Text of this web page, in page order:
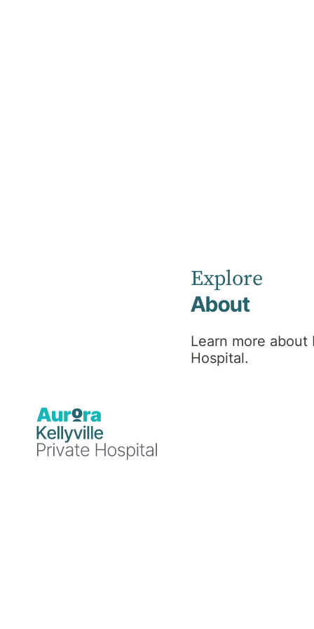
Explore
About
Learn more about
Hospital.
To help people on their mental
and physical health care and